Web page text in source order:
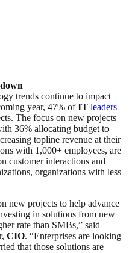
trends continue to impact
year, 47% ofIT leaders
The focus on new projects
36% allocating budget to
topline revenue at their
with 1,000+ employees, are
customer interactions and
organizations with less
new projects to help advance
in solutions from new
rate than SMBs,” said
CIO. “Enterprises are looking
that those solutions are